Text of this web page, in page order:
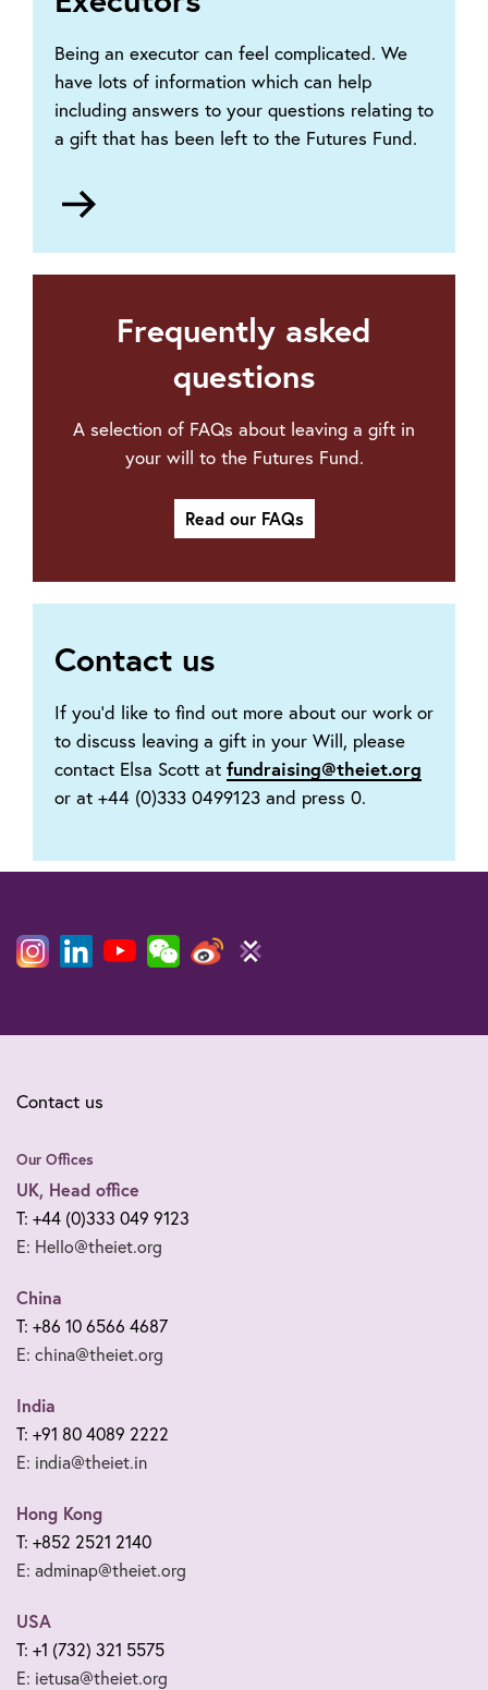
Being an executor can feel complicated. We
have lots of information which can help
including answers to your questions relating to
a gift that has been left to the Futures Fund.
for
Frequently asked
questions
A selection of FAQs about leaving a gift in
your will to the Futures Fund.
Read our FAQs
Contact us
If you’d like to find out more about our work or
to discuss leaving a gift in your Will, please
contact Elsa Scott at fundraising@theiet.org
or at +44 (0)333 0499123 and press 0.
Contact us
Our Offices
UK, Head office
T: +44 (0)333 049 9123
E: Hello@theiet.org
China
T: +86 10 6566 4687
E: china@theiet.org
India
T: +91 80 4089 2222
E: india@theiet.in
Hong Kong
T: +852 2521 2140
E: adminap@theiet.org
USA
T: +1 (732) 321 5575
E: ietusa@theiet.org